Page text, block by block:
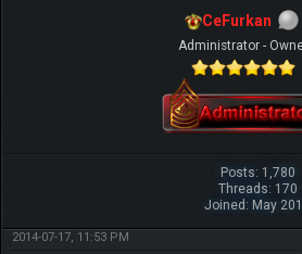
CeFurkan
Administrator -
Posts: 1,780
Threads: 170
Joined: May
2014-07-17, 11:53 PM